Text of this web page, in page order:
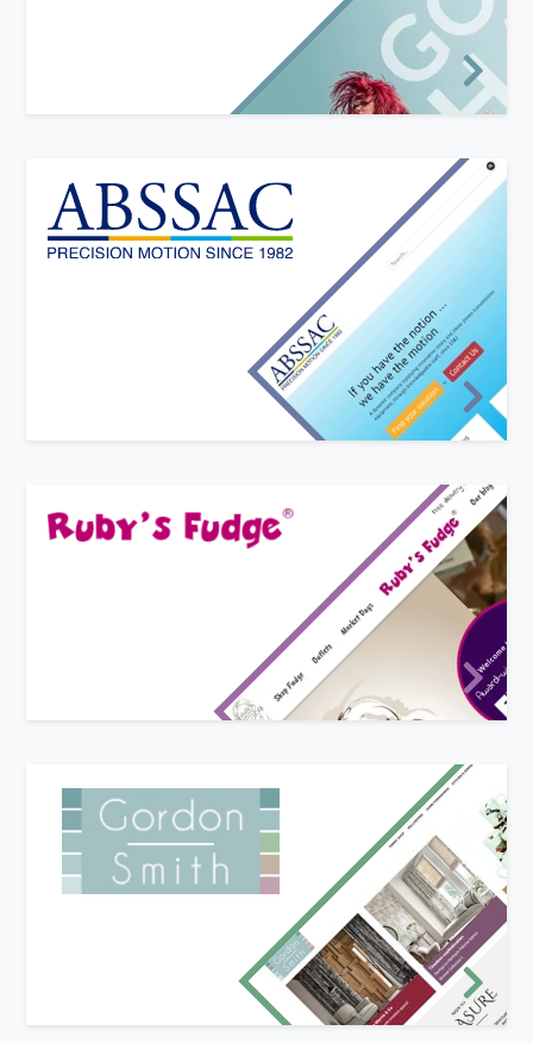
consumers. They required a modern and funky
website to sell online with bright colours and
eye-catching imagery.
New website design
We have worked closely with ABSSAC Ltd over the
years to evolve and grow their web presence
alongside their business.
The ABSSAC website sets them apart from
competitors, with modern design and interactivity,
effectively displaying their product ranges across all
devices.
New website design
Ruby's fudge sell mouth-watering hand-made
fudge (we should know - we've tried it!). Ruby
came to us because she wanted a new website
that more closely-matched her branding and
identity.
New website and logo design
Gordon Smith Ltd of Malvern required a new
responsive e-commerce website to better
promote and sell their huge range of fabrics and
household accessories and gifts. We also brought
their branding up to date with a new logo design
and email marketing campaign.